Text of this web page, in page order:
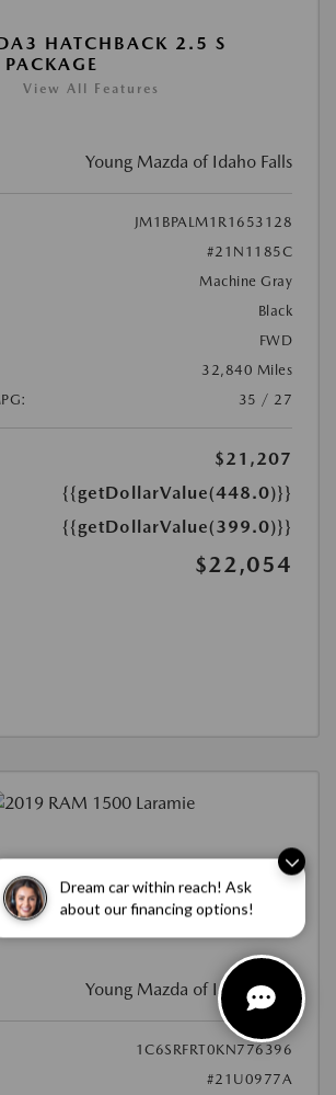
Dream car within reach! Ask
about our financing options!
HATCHBACK 2.5 S
PACKAGE
View All Features
Young Mazda of Idaho Falls
JM1BPALM1R1653128
#21N1185C
Machine Gray
Black
FWD
32,840 Miles
35 / 27
$21,207
{{getDollarValue(448.0)}}
{{getDollarValue(399.0)}}
$22,054
LARAMIE
View All Features
Young Mazda of Idaho Falls
1C6SRFRT0KN776396
#21U0977A